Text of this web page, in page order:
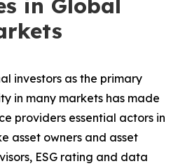
in Global
investors as the primary
in many markets has made
providers essential actors in
asset owners and asset
ESG rating and data